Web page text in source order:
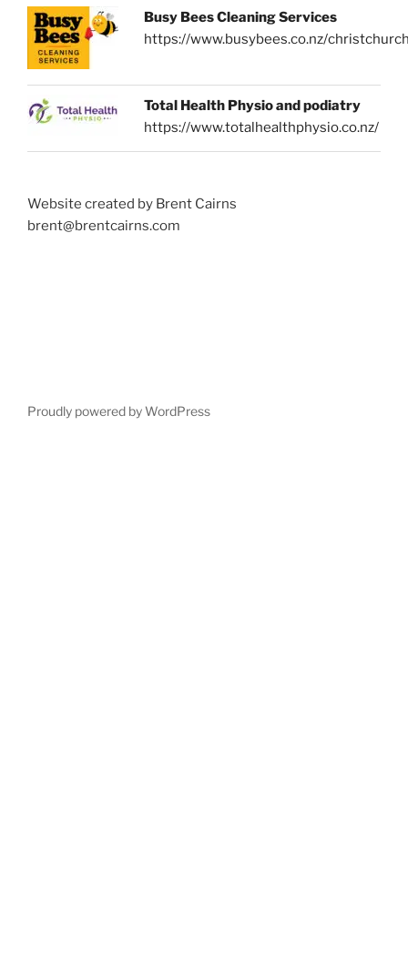
Busy Bees Cleaning Services
https://www.busybees.co.nz/
Total Health Physio and podiatry
https://www.totalhealthphysio.co.nz/
Website created by Brent Cairns
brent@brentcairns.com
Proudly powered by WordPress